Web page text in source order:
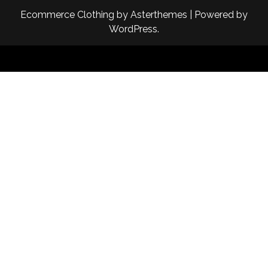
Ecommerce Clothing by Asterthemes | Powered by
WordPress.